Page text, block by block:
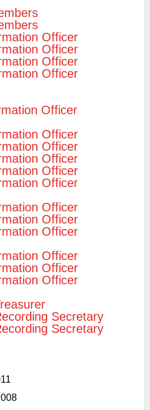
Officer
Officer
Officer
Officer
Officer
Officer
Officer
Officer
Officer
Officer
Officer
Officer
Officer
Officer
Officer
Officer
Secretary
Secretary